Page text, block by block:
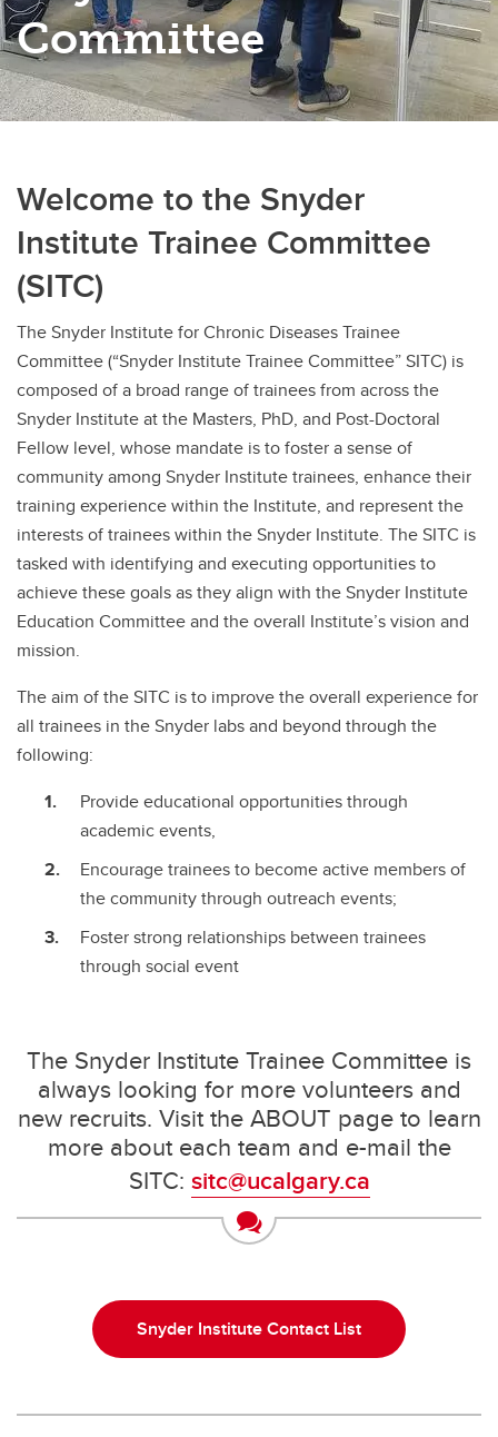
Committee
Welcome to the Snyder
Institute Trainee Committee
(SITC)
The Snyder Institute for Chronic Diseases Trainee
Committee (“Snyder Institute Trainee Committee” SITC) is
composed of a broad range of trainees from across the
Snyder Institute at the Masters, PhD, and Post-Doctoral
Fellow level, whose mandate is to foster a sense of
community among Snyder Institute trainees, enhance their
training experience within the Institute, and represent the
interests of trainees within the Snyder Institute. The SITC is
tasked with identifying and executing opportunities to
achieve these goals as they align with the Snyder Institute
Education Committee and the overall Institute’s vision and
mission.
The aim of the SITC is to improve the overall experience for
all trainees in the Snyder labs and beyond through the
following:
Provide educational opportunities through
academic events,
Encourage trainees to become active members of
the community through outreach events;
Foster strong relationships between trainees
through social event
The Snyder Institute Trainee Committee is
always looking for more volunteers and
new recruits. Visit the ABOUT page to learn
more about each team and e-mail the
SITC: sitc@ucalgary.ca
Snyder Institute Contact List